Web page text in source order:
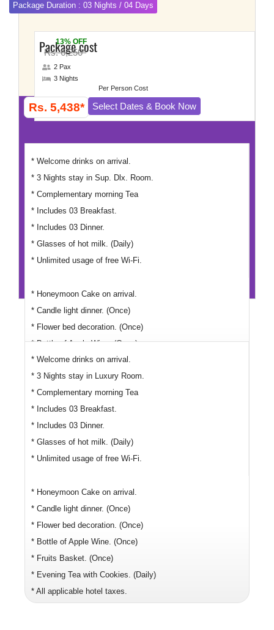
Package Duration : 03 Nights / 04 Days
Package cost
13% OFF
Rs. 6,250*
2 Pax
3 Nights
Rs. 5,438* Select Dates & Book Now
Per Person Cost
* Welcome drinks on arrival.
* 3 Nights stay in Sup. Dlx. Room.
* Complementary morning Tea
* Includes 03 Breakfast.
* Includes 03 Dinner.
* Glasses of hot milk. (Daily)
* Unlimited usage of free Wi-Fi.
* Honeymoon Cake on arrival.
* Candle light dinner. (Once)
* Flower bed decoration. (Once)
* Bottle of Apple Wine. (Once)
* Fruits Basket. (Once)
* Evening Tea with Cookies. (Daily)
* All applicable hotel taxes.
* Welcome drinks on arrival.
* 3 Nights stay in Luxury Room.
* Complementary morning Tea
* Includes 03 Breakfast.
* Includes 03 Dinner.
* Glasses of hot milk. (Daily)
* Unlimited usage of free Wi-Fi.
* Honeymoon Cake on arrival.
* Candle light dinner. (Once)
* Flower bed decoration. (Once)
* Bottle of Apple Wine. (Once)
* Fruits Basket. (Once)
* Evening Tea with Cookies. (Daily)
* All applicable hotel taxes.